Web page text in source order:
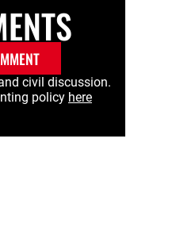
civil discussion.
policy here